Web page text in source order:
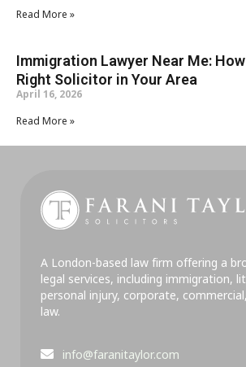
Read More »
Immigration Lawyer Near Me:
Right Solicitor in Your Area
April 16, 2026
Read More »
A London-based law firm offering a
legal services, including immigration,
personal injury, corporate,
law.
info@faranitaylor.com